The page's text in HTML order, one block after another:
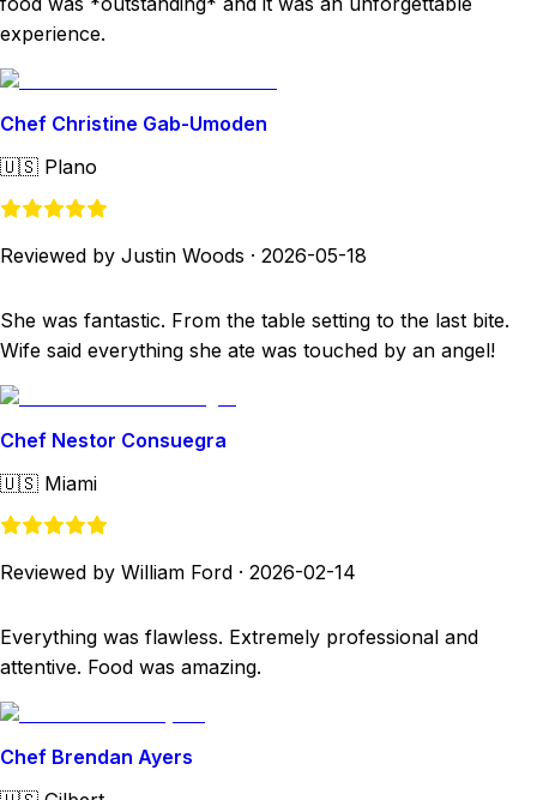
experience.
Chef Christine Gab-Umoden
🇺🇸 Plano
Reviewed by Justin Woods · 2026-05-18
She was fantastic. From the table setting to the last bite.
Wife said everything she ate was touched by an angel!
Chef Nestor Consuegra
🇺🇸 Miami
Reviewed by William Ford · 2026-02-14
Everything was flawless. Extremely professional and
attentive. Food was amazing.
Chef Brendan Ayers